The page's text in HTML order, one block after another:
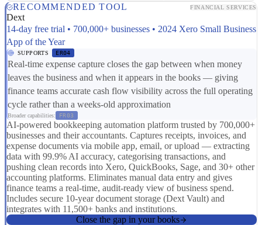
RECOMMENDED TOOL FINANCIAL SERVICES
Dext
14-day free trial • 700,000+ businesses • 2024 Xero Small Business
App of the Year
SUPPORTS ER04
Real-time expense capture closes the gap between when money
leaves the business and when it appears in the books — giving
finance teams accurate cash flow visibility across the full operating
cycle rather than a weeks-old approximation
Broader capabilities: FR03
AI-powered bookkeeping automation platform trusted by 700,000+
businesses and their accountants. Captures receipts, invoices, and
expense documents via mobile app, email, or upload — extracting
data with 99.9% AI accuracy, categorising transactions, and
pushing clean records into Xero, QuickBooks, Sage, and 30+ other
accounting platforms. Eliminates manual data entry and gives
finance teams a real-time, audit-ready view of business spend.
Includes secure 10-year document storage (Dext Vault) and
integrates with 11,500+ banks and institutions.
Close the gap in your books